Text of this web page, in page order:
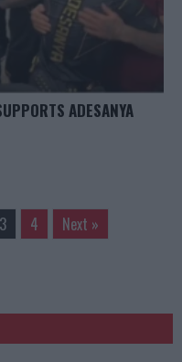
ADESANYA
3 4 Next »